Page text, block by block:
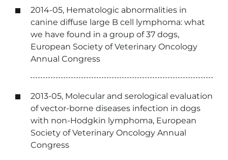
2014-05, Hematologic abnormalities in
canine diffuse large B cell lymphoma: what
we have found in a group of 37 dogs,
European Society of Veterinary Oncology
Annual Congress
2013-05, Molecular and serological evaluation
of vector-borne diseases infection in dogs
with non-Hodgkin lymphoma, European
Society of Veterinary Oncology Annual
Congress